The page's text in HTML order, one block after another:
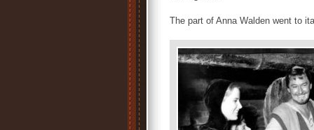
The part of Anna Walden went to